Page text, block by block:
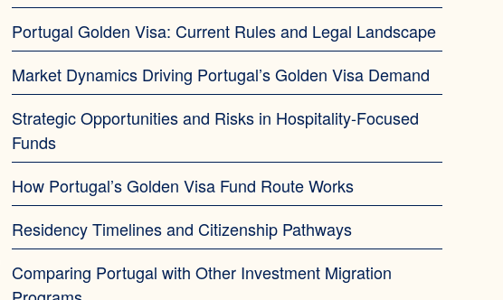
Portugal Golden Visa: Current Rules and Legal Landscape
Market Dynamics Driving Portugal’s Golden Visa Demand
Strategic Opportunities and Risks in Hospitality-Focused
Funds
How Portugal’s Golden Visa Fund Route Works
Residency Timelines and Citizenship Pathways
Comparing Portugal with Other Investment Migration